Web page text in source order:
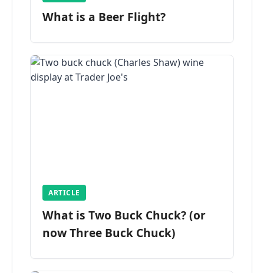
What is a Beer Flight?
ARTICLE
What is Two Buck Chuck? (or
now Three Buck Chuck)